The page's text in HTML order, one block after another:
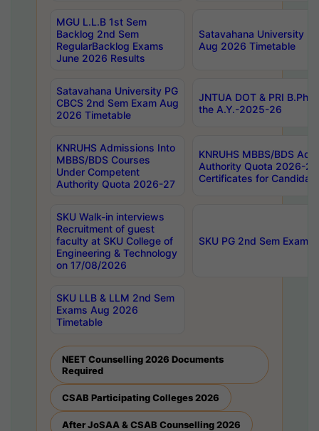
MGU L.L.B 1st Sem
Backlog 2nd Sem
RegularBacklog Exams
June 2026 Results
Satavahana University
Aug 2026 Timetable
Satavahana University PG
CBCS 2nd Sem Exam Aug
2026 Timetable
JNTUA DOT & PRI
the A.Y.-2025-26
KNRUHS Admissions Into
MBBS/BDS Courses
Under Competent
Authority Quota 2026-27
KNRUHS MBBS/BDS
Authority Quota 2026-
Certificates for
SKU Walk-in interviews
Recruitment of guest
faculty at SKU College of
Engineering & Technology
on 17/08/2026
SKU PG 2nd Sem
SKU LLB & LLM 2nd Sem
Exams Aug 2026
Timetable
NEET Counselling 2026 Documents
Required
CSAB Participating Colleges 2026
After JoSAA & CSAB Counselling 2026